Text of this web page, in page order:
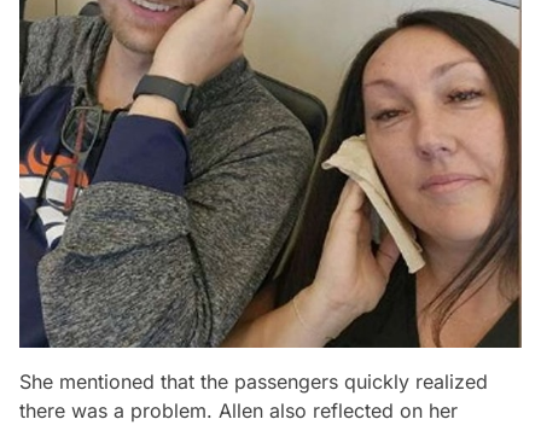
She mentioned that the passengers quickly realized
there was a problem. Allen also reflected on her